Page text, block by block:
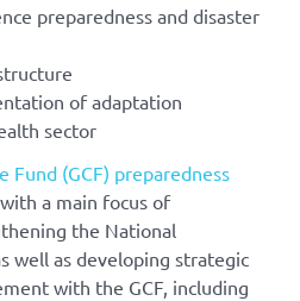
preparedness and disaster
of adaptation
sector
Fund (GCF) preparedness
a main focus of
the National
well as developing strategic
with the GCF, including